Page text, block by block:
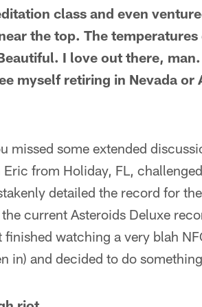
class and even
the top. The
I love out there,
myself retiring in Nevada or
missed some extended
from Holiday, FL,
detailed the record for
the current Asteroids Deluxe
watching a very blah
in) and decided to do